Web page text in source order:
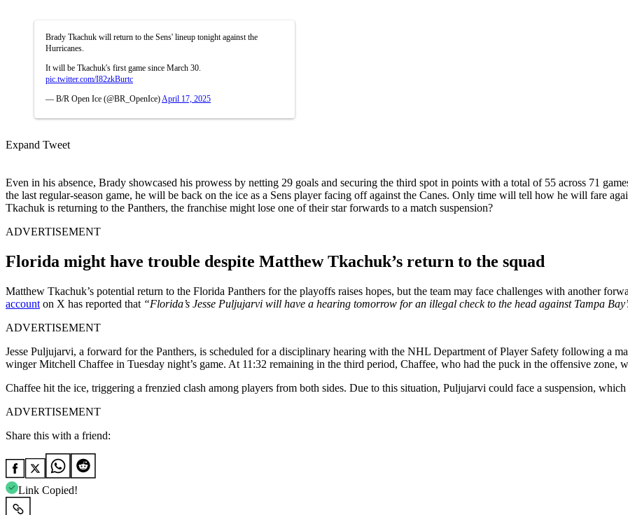
Brady Tkachuk will return to the Sens' lineup tonight against the
Hurricanes.
It will be Tkachuk's first game since March 30.
pic.twitter.com/I82zkBurtc
— B/R Open Ice (@BR_OpenIce) April 17, 2025
Expand Tweet
Even in his absence, Brady showcased his prowess by netting 29 goals and securing the third spot in points with a total of 55 across 71
the last regular-season game, he will be back on the ice as a Sens player facing off against the Canes. Only time will tell how he will fare
Tkachuk is returning to the Panthers, the franchise might lose one of their star forwards to a match suspension?
ADVERTISEMENT
Florida might have trouble despite Matthew Tkachuk’s return to the squad
Matthew Tkachuk’s potential return to the Florida Panthers for the playoffs raises hopes, but the team may face challenges with another
account on X has reported that “Florida’s Jesse Puljujarvi will have a hearing tomorrow for an illegal check to the head against Tampa
ADVERTISEMENT
Jesse Puljujarvi, a forward for the Panthers, is scheduled for a disciplinary hearing with the NHL Department of Player Safety following a
winger Mitchell Chaffee in Tuesday night’s game. At 11:32 remaining in the third period, Chaffee, who had the puck in the offensive zone,
Chaffee hit the ice, triggering a frenzied clash among players from both sides. Due to this situation, Puljujarvi could face a suspension,
ADVERTISEMENT
Share this with a friend:
Link Copied!